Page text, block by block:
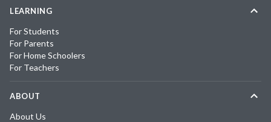
LEARNING
For Students
For Parents
For Home Schoolers
For Teachers
ABOUT
About Us